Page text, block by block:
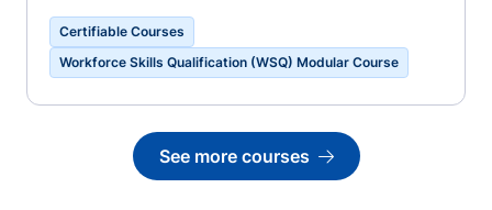
Certifiable Courses
Workforce Skills Qualification (WSQ) Modular Course
See more courses
Go to